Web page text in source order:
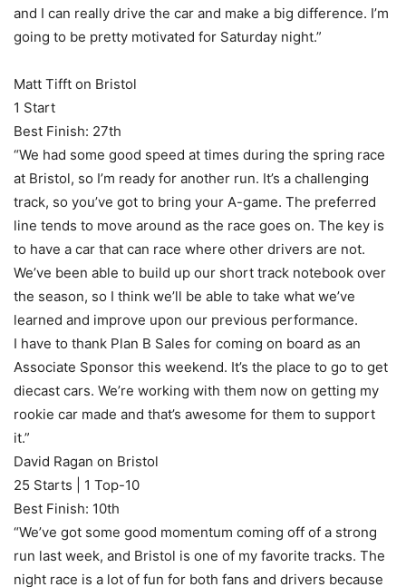
and I can really drive the car and make a big difference. I’m
going to be pretty motivated for Saturday night.”
Matt Tifft on Bristol
1 Start
Best Finish: 27th
“We had some good speed at times during the spring race
at Bristol, so I’m ready for another run. It’s a challenging
track, so you’ve got to bring your A-game. The preferred
line tends to move around as the race goes on. The key is
to have a car that can race where other drivers are not.
We’ve been able to build up our short track notebook over
the season, so I think we’ll be able to take what we’ve
learned and improve upon our previous performance.
I have to thank Plan B Sales for coming on board as an
Associate Sponsor this weekend. It’s the place to go to get
diecast cars. We’re working with them now on getting my
rookie car made and that’s awesome for them to support
it.”
David Ragan on Bristol
25 Starts | 1 Top-10
Best Finish: 10th
“We’ve got some good momentum coming off of a strong
run last week, and Bristol is one of my favorite tracks. The
night race is a lot of fun for both fans and drivers because